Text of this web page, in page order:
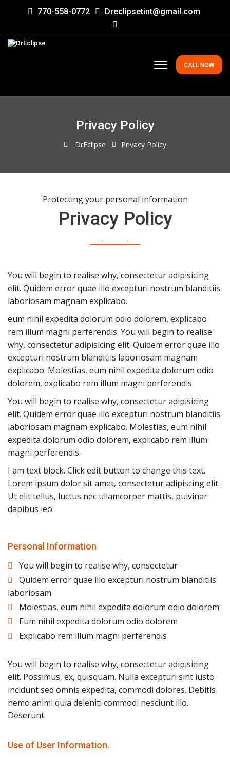
770-558-0772 Dreclipsetint@gmail.com
CALL NOW
Privacy Policy
DrEclipse Privacy Policy
Protecting your personal information
Privacy Policy
You will begin to realise why, consectetur adipisicing
elit. Quidem error quae illo excepturi nostrum blanditiis
laboriosam magnam explicabo.
eum nihil expedita dolorum odio dolorem, explicabo
rem illum magni perferendis. You will begin to realise
why, consectetur adipisicing elit. Quidem error quae illo
excepturi nostrum blanditiis laboriosam magnam
explicabo. Molestias, eum nihil expedita dolorum odio
dolorem, explicabo rem illum magni perferendis.
You will begin to realise why, consectetur adipisicing
elit. Quidem error quae illo excepturi nostrum blanditiis
laboriosam magnam explicabo. Molestias, eum nihil
expedita dolorum odio dolorem, explicabo rem illum
magni perferendis.
I am text block. Click edit button to change this text.
Lorem ipsum dolor sit amet, consectetur adipiscing elit.
Ut elit tellus, luctus nec ullamcorper mattis, pulvinar
dapibus leo.
Personal Information
You will begin to realise why, consectetur
Quidem error quae illo excepturi nostrum blanditiis
laboriosam
Molestias, eum nihil expedita dolorum odio dolorem
Eum nihil expedita dolorum odio dolorem
Explicabo rem illum magni perferendis
You will begin to realise why, consectetur adipisicing
elit. Possimus, ex, quisquam. Nulla excepturi sint iusto
incidunt sed omnis expedita, commodi dolores. Debitis
nemo animi quia deleniti commodi nesciunt illo.
Deserunt.
Use of User Information.